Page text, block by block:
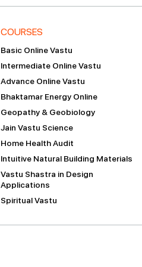
COURSES
Basic Online Vastu
Intermediate Online Vastu
Advance Online Vastu
Bhaktamar Energy Online
Geopathy & Geobiology
Jain Vastu Science
Home Health Audit
Intuitive Natural Building Materials
Vastu Shastra in Design
Applications
Spiritual Vastu